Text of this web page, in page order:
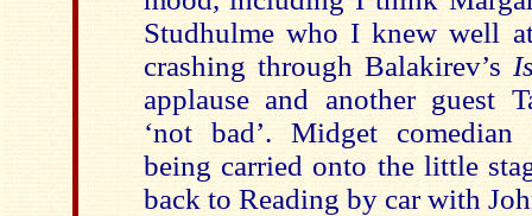
Studhulme who I knew well
crashing through Balakirev’s
applause and another guest
‘not bad’. Midget
being carried onto the little
back to Reading by car with